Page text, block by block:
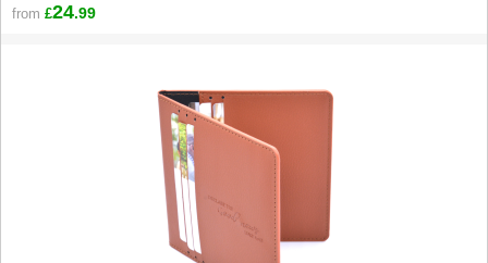
from £24.99